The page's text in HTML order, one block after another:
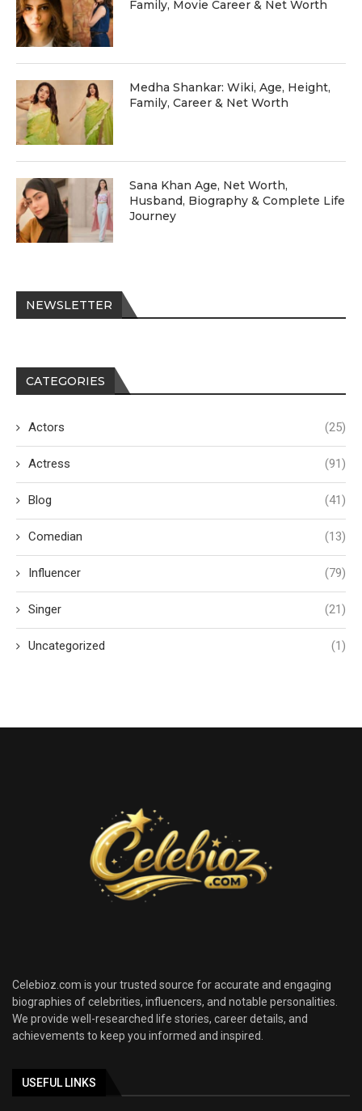
Family, Movie Career & Net Worth
Medha Shankar: Wiki, Age, Height,
Family, Career & Net Worth
Sana Khan Age, Net Worth,
Husband, Biography & Complete Life
Journey
NEWSLETTER
CATEGORIES
Actors (25)
Actress (91)
Blog (41)
Comedian (13)
Influencer (79)
Singer (21)
Uncategorized (1)
Celebioz.com is your trusted source for accurate and engaging
biographies of celebrities, influencers, and notable personalities.
We provide well-researched life stories, career details, and
achievements to keep you informed and inspired.
USEFUL LINKS